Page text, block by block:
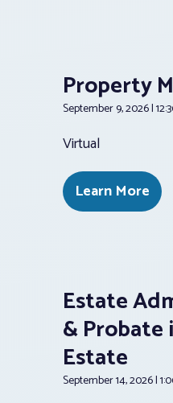
Property
September 9, 2026 |
Virtual
Learn More
Estate
& Probate
Estate
September 14, 2026 |